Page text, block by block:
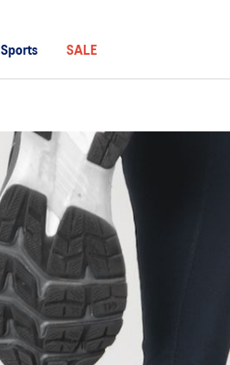
Sports SALE